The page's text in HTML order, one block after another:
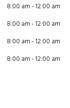
8:00 am - 12:00 am
8:00 am - 12:00 am
8:00 am - 12:00 am
8:00 am - 12:00 am